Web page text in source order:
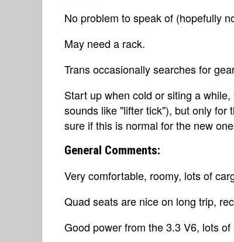
No problem to speak of (hopefully
May need a rack.
Trans occasionally searches for
Start up when cold or siting a
sounds like "lifter tick"), but only for
sure if this is normal for the new
General Comments:
Very comfortable, roomy, lots of
Quad seats are nice on long trip,
Good power from the 3.3 V6, lots